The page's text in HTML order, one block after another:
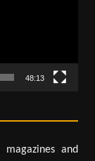
48:13
and